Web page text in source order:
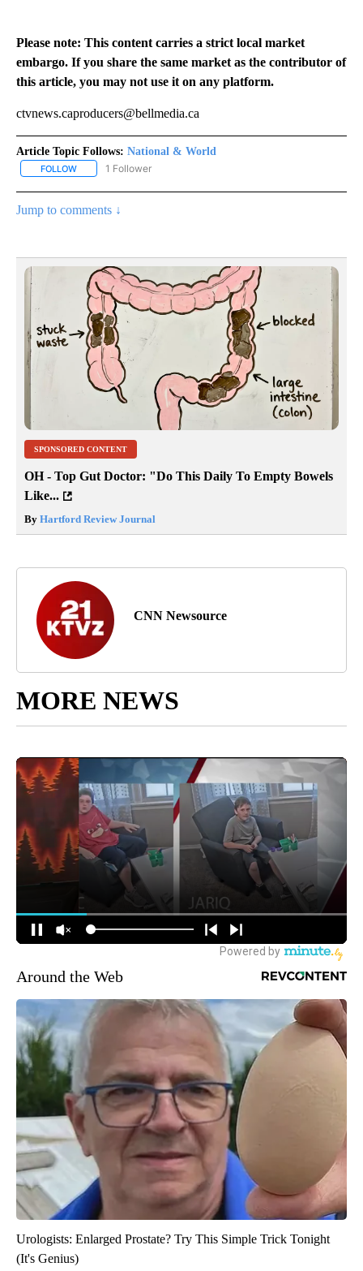
Please note: This content carries a strict local market
embargo. If you share the same market as the contributor of
this article, you may not use it on any platform.
ctvnews.caproducers@bellmedia.ca
Article Topic Follows: National & World
FOLLOW FOLLOW "NATIONAL & WORLD" TO RECEIVE NOTIFICATIONS
1 Follower
Jump to comments ↓
SPONSORED CONTENT
OH - Top Gut Doctor: "Do This Daily To Empty Bowels
Like...
By Hartford Review Journal
CNN Newsource
MORE NEWS
Around the Web
Urologists: Enlarged Prostate? Try This Simple Trick Tonight
(It's Genius)